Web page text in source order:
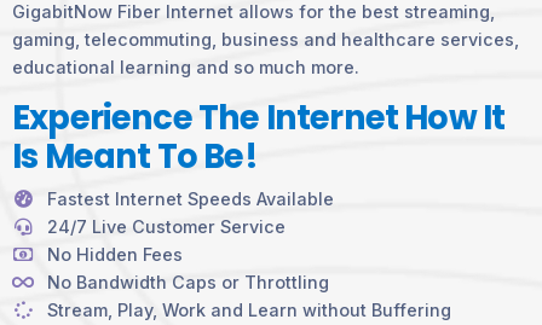
GigabitNow Fiber Internet allows for the best streaming,
gaming, telecommuting, business and healthcare services,
educational learning and so much more.
Experience The Internet How It
Is Meant To Be!
Fastest Internet Speeds Available
24/7 Live Customer Service
No Hidden Fees
No Bandwidth Caps or Throttling
Stream, Play, Work and Learn without Buffering